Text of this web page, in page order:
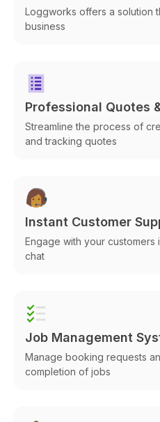
Loggworks offers a solution
business
Professional Quotes
Streamline the process of
and tracking quotes
Instant Customer
Engage with your customers
chat
Job Management
Manage booking requests
completion of jobs